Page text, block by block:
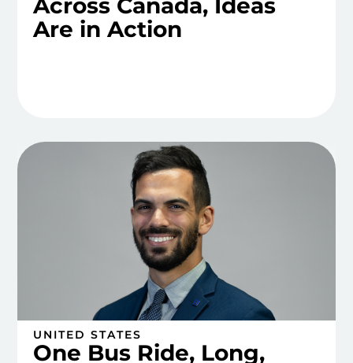
Across Canada, Ideas
Are in Action
UNITED STATES
One Bus Ride, Long,